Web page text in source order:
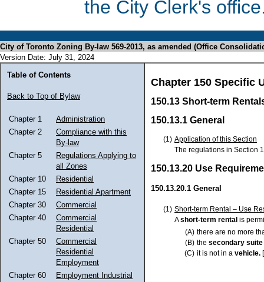
the City Clerk's
City of Toronto Zoning By-law 569-2013, as amended (Office
Version Date: July 31, 2024
Table of Contents
Back to Top of Bylaw
Chapter 1
Administration
Chapter 2
Compliance with this
By-law
Chapter 5
Regulations Applying to
all Zones
Chapter 10
Residential
Chapter 15
Residential Apartment
Chapter 30
Commercial
Chapter 40
Commercial
Residential
Chapter 50
Commercial
Residential
Employment
Chapter 60
Employment Industrial
Chapter 150 Specific
150.13 Short-term
150.13.1 General
(1) Application of this Section
The regulations in Section
150.13.20 Use
150.13.20.1 General
(1) Short-term Rental – Use
Ashort-term rental is
(A) there are no more
(B) the secondary suite
(C) it is not in a vehicle.